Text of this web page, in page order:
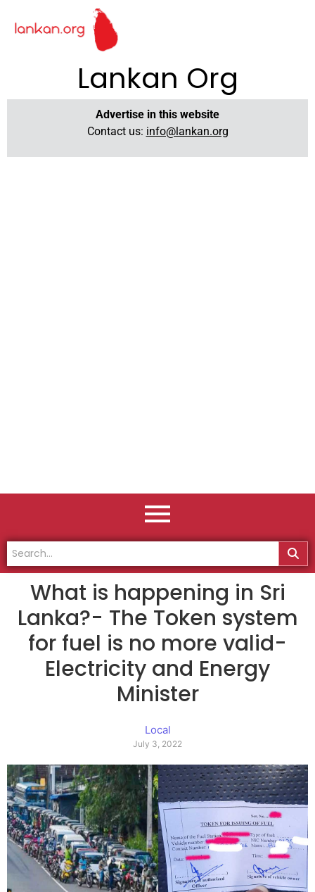
Lankan Org
Advertise in this website
Contact us: info@lankan.org
What is happening in Sri
Lanka?- The Token system
for fuel is no more valid-
Electricity and Energy
Minister
Local
July 3, 2022